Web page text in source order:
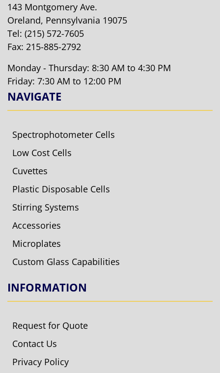
143 Montgomery Ave.
Oreland, Pennsylvania 19075
Tel: (215) 572-7605
Fax: 215-885-2792
Monday - Thursday: 8:30 AM to 4:30 PM
Friday: 7:30 AM to 12:00 PM
NAVIGATE
Spectrophotometer Cells
Low Cost Cells
Cuvettes
Plastic Disposable Cells
Stirring Systems
Accessories
Microplates
Custom Glass Capabilities
INFORMATION
Request for Quote
Contact Us
Privacy Policy